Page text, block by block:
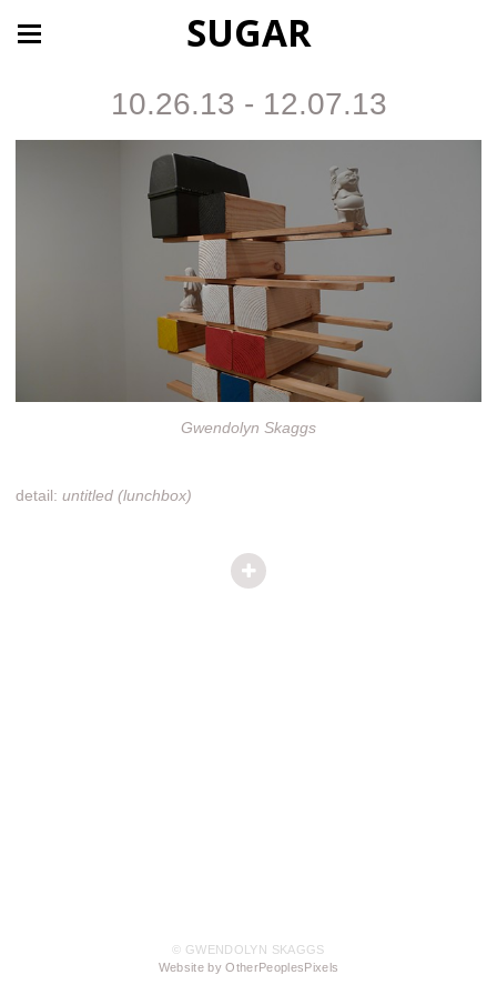
SUGAR
10.26.13 - 12.07.13
Gwendolyn Skaggs
detail: untitled (lunchbox)
© GWENDOLYN SKAGGS
Website by OtherPeoplesPixels